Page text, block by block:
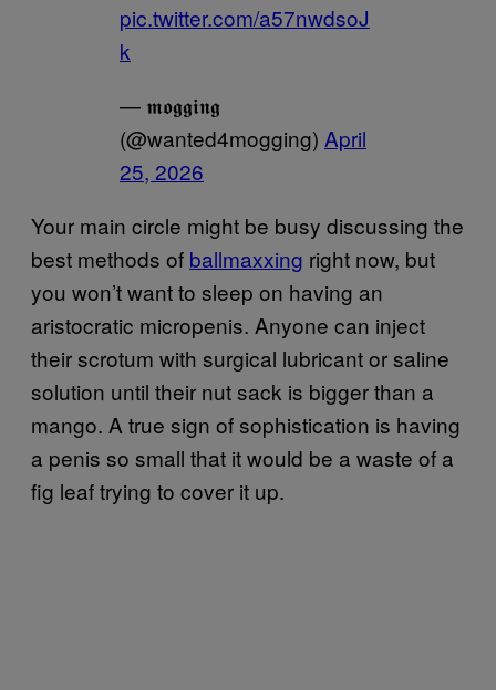
pic.twitter.com/a57nwdsoJ
k
— 𝖒𝖔𝖌𝖌𝖎𝖓𝖌
(@wanted4mogging) April
25, 2026
Your main circle might be busy discussing the
best methods of ballmaxxing right now, but
you won’t want to sleep on having an
aristocratic micropenis. Anyone can inject
their scrotum with surgical lubricant or saline
solution until their nut sack is bigger than a
mango. A true sign of sophistication is having
a penis so small that it would be a waste of a
fig leaf trying to cover it up.